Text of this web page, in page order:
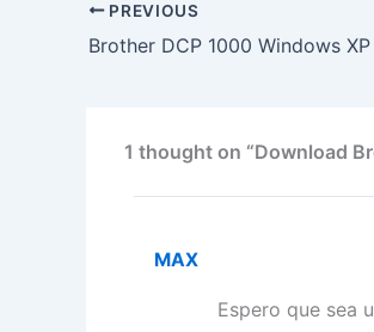
PREVIOUS
Brother DCP 1000 Windows
1 thought on “Download
MAX
Espero que sea